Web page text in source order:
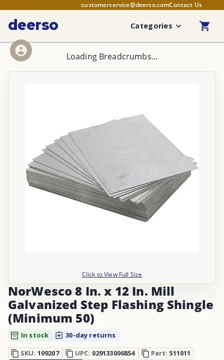
customerservice@deerso.comContact Us
deerso Categories
Loading Breadcrumbs...
Click to View Full Size
NorWesco 8 In. x 12 In. Mill
Galvanized Step Flashing Shingle
(Minimum 50)
In stock
30-day returns
SKU: 109207 UPC: 029133006854 Part: 511011